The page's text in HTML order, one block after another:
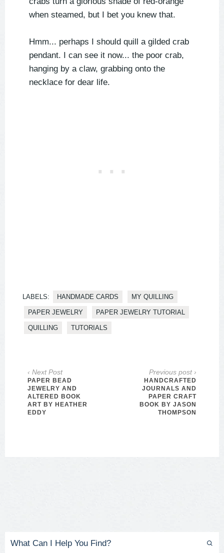
when steamed, but I bet you knew that.
Hmm... perhaps I should quill a gilded crab
pendant. I can see it now... the poor crab,
hanging by a claw, grabbing onto the
necklace for dear life.
LABELS: HANDMADE CARDS MY QUILLING
PAPER JEWELRY PAPER JEWELRY TUTORIAL
QUILLING TUTORIALS
‹ Next Post
PAPER BEAD
JEWELRY AND
ALTERED BOOK
ART BY HEATHER
EDDY
Previous post ›
HANDCRAFTED
JOURNALS AND
PAPER CRAFT
BOOK BY JASON
THOMPSON